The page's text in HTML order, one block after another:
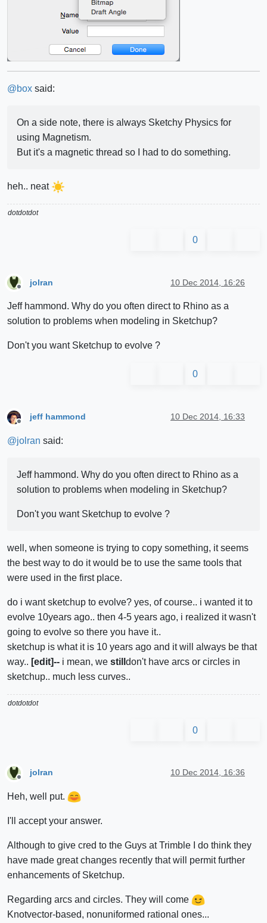
@box said:
On a side note, there is always Sketchy Physics for
using Magnetism.
But it's a magnetic thread so I had to do something.
heh.. neat
dotdotdot
0
jolran 10 Dec 2014, 16:26
Jeff hammond. Why do you often direct to Rhino as a
solution to problems when modeling in Sketchup?
Don't you want Sketchup to evolve ?
0
Offline
jeff hammond 10 Dec 2014, 16:33
@jolran said:
Jeff hammond. Why do you often direct to Rhino as a
solution to problems when modeling in Sketchup?
Don't you want Sketchup to evolve ?
well, when someone is trying to copy something, it seems
the best way to do it would be to use the same tools that
were used in the first place.
do i want sketchup to evolve? yes, of course.. i wanted it to
evolve 10years ago.. then 4-5 years ago, i realized it wasn't
going to evolve so there you have it..
sketchup is what it is 10 years ago and it will always be that
way.. [edit]-- i mean, we still don't have arcs or circles in
sketchup.. much less curves..
dotdotdot
0
jolran 10 Dec 2014, 16:36
Heh, well put.
I'll accept your answer.
Although to give cred to the Guys at Trimble I do think they
have made great changes recently that will permit further
enhancements of Sketchup.
Regarding arcs and circles. They will come
Knotvector-based, nonuniformed rational ones...